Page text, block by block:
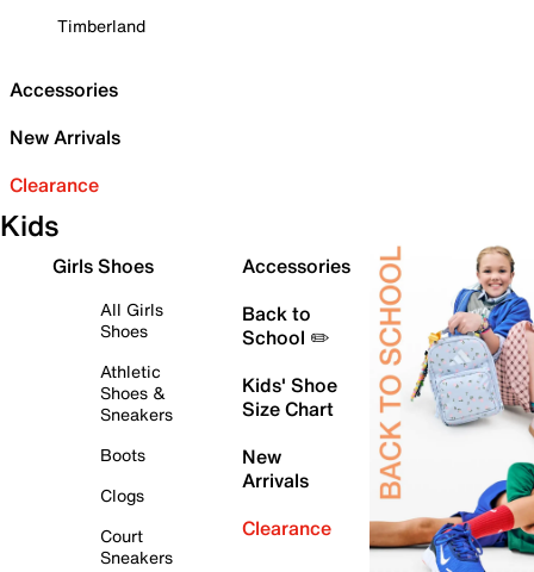
Timberland
Accessories
New Arrivals
Clearance
Kids
Girls Shoes
All Girls
Shoes
Athletic
Shoes &
Sneakers
Boots
Clogs
Court
Sneakers
Accessories
Back to
School ✏️
Kids' Shoe
Size Chart
New
Arrivals
Clearance